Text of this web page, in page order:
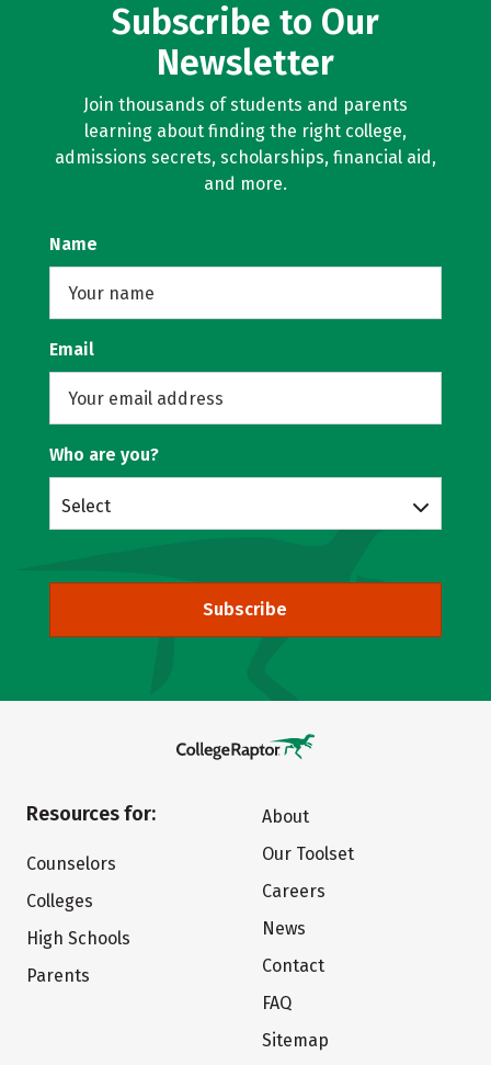
Subscribe to Our
Newsletter
Join thousands of students and parents
learning about finding the right college,
admissions secrets, scholarships, financial aid,
and more.
Name
Email
Who are you?
Select
Subscribe
Resources for:
Counselors
Colleges
High Schools
Parents
About
Our Toolset
Careers
News
Contact
FAQ
Sitemap